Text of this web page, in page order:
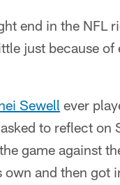
end in the NFL
just because
Sewell ever
to reflect on
game against
and then got